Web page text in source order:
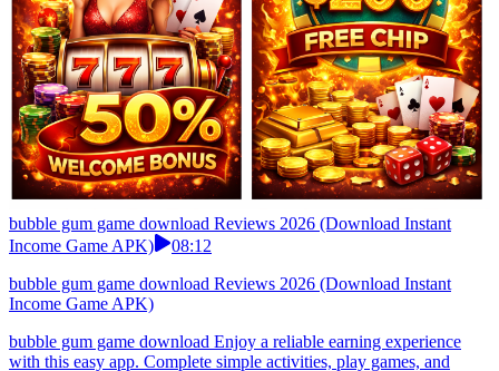
bubble gum game download Reviews 2026 (Download Instant
Income Game APK)
08:12
bubble gum game download Reviews 2026 (Download Instant
Income Game APK)
bubble gum game download Enjoy a reliable earning experience
with this easy app. Complete simple activities, play games, and